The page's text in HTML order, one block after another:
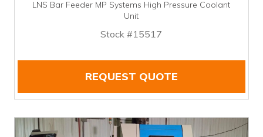
LNS Bar Feeder MP Systems High Pressure Coolant
Unit
Stock #15517
REQUEST QUOTE